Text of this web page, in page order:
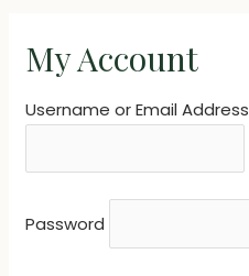
My Account
Username or Email Address
Password